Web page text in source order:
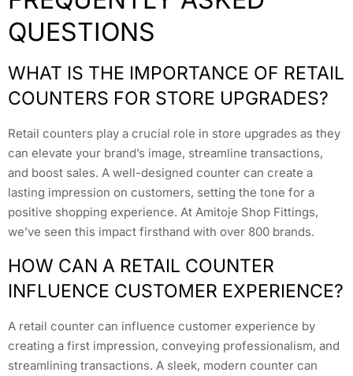
QUESTIONS
WHAT IS THE IMPORTANCE OF RETAIL
COUNTERS FOR STORE UPGRADES?
Retail counters play a crucial role in store upgrades as they
can elevate your brand’s image, streamline transactions,
and boost sales. A well-designed counter can create a
lasting impression on customers, setting the tone for a
positive shopping experience. At Amitoje Shop Fittings,
we’ve seen this impact firsthand with over 800 brands.
HOW CAN A RETAIL COUNTER
INFLUENCE CUSTOMER EXPERIENCE?
A retail counter can influence customer experience by
creating a first impression, conveying professionalism, and
streamlining transactions. A sleek, modern counter can